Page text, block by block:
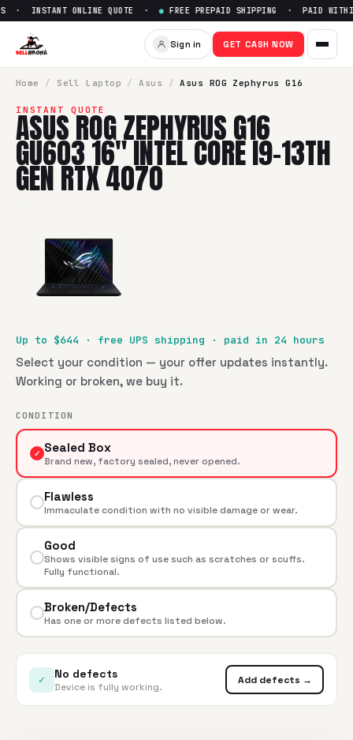
Sell Asus ROG Zephyrus
· INSTANT ONLINE QUOTE · FREE PREPAID SHIPPING · PAID
Sign in GET CASH NOW
Home / Sell Laptop / Asus / Asus ROG Zephyrus G16
INSTANT QUOTE
ASUS ROG ZEPHYRUS G16
GU603 16" INTEL CORE I9-13TH
GEN RTX 4070
Up to $644 · free UPS shipping · paid in 24 hours
Select your condition — your offer updates instantly.
Working or broken, we buy it.
CONDITION
✓ Sealed Box
Brand new, factory sealed, never opened.
Flawless
Immaculate condition with no visible damage or wear.
Good
Shows visible signs of use such as scratches or scuffs.
Fully functional.
Broken/Defects
Has one or more defects listed below.
✓ No defects
Device is fully working.
Add defects →